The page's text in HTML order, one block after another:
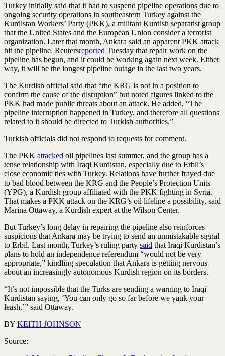
Turkey initially said that it had to suspend pipeline operations due to
ongoing security operations in southeastern Turkey against the
Kurdistan Workers’ Party (PKK), a militant Kurdish separatist group
that the United States and the European Union consider a terrorist
organization. Later that month, Ankara said an apparent PKK attack
hit the pipeline. Reutersreported Tuesday that repair work on the
pipeline has begun, and it could be working again next week. Either
way, it will be the longest pipeline outage in the last two years.
The Kurdish official said that “the KRG is not in a position to
confirm the cause of the disruption” but noted figures linked to the
PKK had made public threats about an attack. He added, “The
pipeline interruption happened in Turkey, and therefore all questions
related to it should be directed to Turkish authorities.”
Turkish officials did not respond to requests for comment.
The PKK attacked oil pipelines last summer, and the group has a
tense relationship with Iraqi Kurdistan, especially due to Erbil’s
close economic ties with Turkey. Relations have further frayed due
to bad blood between the KRG and the People’s Protection Units
(YPG), a Kurdish group affiliated with the PKK fighting in Syria.
That makes a PKK attack on the KRG’s oil lifeline a possibility, said
Marina Ottaway, a Kurdish expert at the Wilson Center.
But Turkey’s long delay in repairing the pipeline also reinforces
suspicions that Ankara may be trying to send an unmistakable signal
to Erbil. Last month, Turkey’s ruling party said that Iraqi Kurdistan’s
plans to hold an independence referendum “would not be very
appropriate,” kindling speculation that Ankara is getting nervous
about an increasingly autonomous Kurdish region on its borders.
“It’s not impossible that the Turks are sending a warning to Iraqi
Kurdistan saying, ‘You can only go so far before we yank your
leash,’” said Ottaway.
BY KEITH JOHNSON
Source: